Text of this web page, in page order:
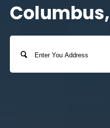
Address
Street